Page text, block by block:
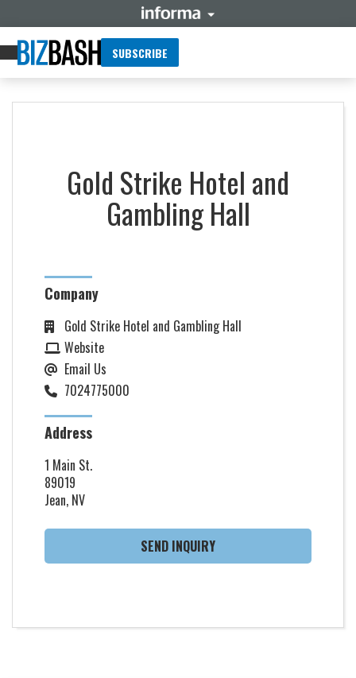
SUBSCRIBE
Gold Strike Hotel and
Gambling Hall
Company
Gold Strike Hotel and Gambling Hall
Website
Email Us
7024775000
Address
1 Main St.
89019
Jean, NV
SEND INQUIRY